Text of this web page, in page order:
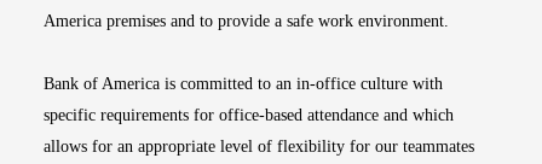
America premises and to provide a safe work environment.
Bank of America is committed to an in-office culture with
specific requirements for office-based attendance and which
allows for an appropriate level of flexibility for our teammates